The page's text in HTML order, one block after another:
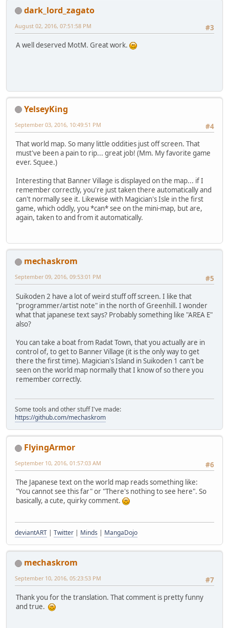
dark_lord_zagato
#3
August 02, 2016, 07:51:58 PM
A well deserved MotM. Great work.
YelseyKing
#4
September 03, 2016, 10:49:51 PM
That world map. So many little oddities just off screen. That
must've been a pain to rip... great job! (Mm. My favorite game
ever. Squee.)
Interesting that Banner Village is displayed on the map... if I
remember correctly, you're just taken there automatically and
can't normally see it. Likewise with Magician's Isle in the first
game, which oddly, you *can* see on the mini-map, but are,
again, taken to and from it automatically.
mechaskrom
#5
September 09, 2016, 09:53:01 PM
Suikoden 2 have a lot of weird stuff off screen. I like that
"programmer/artist note" in the north of Greenhill. I wonder
what that japanese text says? Probably something like "AREA E"
also?
You can take a boat from Radat Town, that you actually are in
control of, to get to Banner Village (it is the only way to get
there the first time). Magician's Island in Suikoden 1 can't be
seen on the world map normally that I know of so there you
remember correctly.
Some tools and other stuff I've made:
https://github.com/mechaskrom
FlyingArmor
#6
September 10, 2016, 01:57:03 AM
The Japanese text on the world map reads something like:
"You cannot see this far" or "There's nothing to see here". So
basically, a cute, quirky comment.
deviantART | Twitter | Minds | MangaDojo
mechaskrom
#7
September 10, 2016, 05:23:53 PM
Thank you for the translation. That comment is pretty funny
and true.